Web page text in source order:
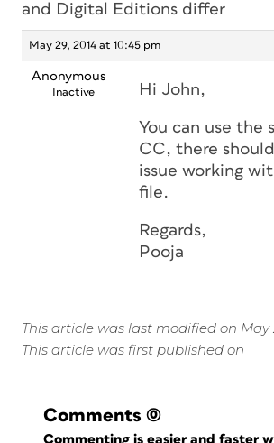
and Digital Editions differ
May 29, 2014 at 10:45 pm
Anonymous
Inactive Hi John,
You can use the
CC, there
issue working
file.
Regards,
Pooja
This article was last modified on May
This article was first published on
Comments (0)
Commenting is easier and faster